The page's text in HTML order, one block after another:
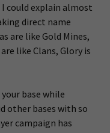
could explain almost
direct name
are like Gold Mines,
like Clans, Glory is
base while
other bases with so
campaign has